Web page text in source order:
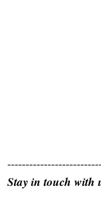
Stay in touch with